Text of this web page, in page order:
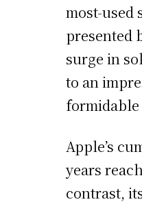
most-used
presented
surge in
to an
formidable
Apple’s
years
contrast,